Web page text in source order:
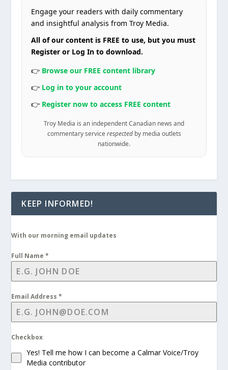
Engage your readers with daily commentary
and insightful analysis from Troy Media.
All of our content is FREE to use, but you must
Register or Log In to download.
👉 Browse our FREE content library
👉 Log in to your account
👉 Register now to access FREE content
Troy Media is an independent Canadian news and
commentary service respectedby media outlets
nationwide.
KEEP INFORMED!
With our morning email updates
Full Name*
Email Address*
Checkbox
Yes! Tell me how I can become a Calmar Voice/Troy
Media contributor